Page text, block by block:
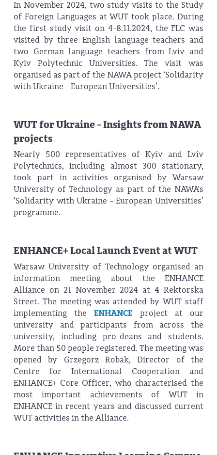
In November 2024, two study visits to the Study
of Foreign Languages at WUT took place. During
the first study visit on 4-8.11.2024, the FLC was
visited by three English language teachers and
two German language teachers from Lviv and
Kyiv Polytechnic Universities. The visit was
organised as part of the NAWA project ‘Solidarity
with Ukraine - European Universities’.
WUT for Ukraine - Insights from NAWA
projects
Nearly 500 representatives of Kyiv and Lviv
Polytechnics, including almost 300 stationary,
took part in activities organised by Warsaw
University of Technology as part of the NAWA's
‘Solidarity with Ukraine - European Universities’
programme.
ENHANCE+ Local Launch Event at WUT
Warsaw University of Technology organised an
information meeting about the ENHANCE
Alliance on 21 November 2024 at 4 Rektorska
Street. The meeting was attended by WUT staff
implementing theENHANCE project at our
university and participants from across the
university, including pro-deans and students.
More than 50 people registered. The meeting was
opened by Grzegorz Robak, Director of the
Centre for International Cooperation and
ENHANCE+ Core Officer, who characterised the
most important achievements of WUT in
ENHANCE in recent years and discussed current
WUT activities in the Alliance.